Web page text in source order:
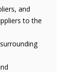
and
to the